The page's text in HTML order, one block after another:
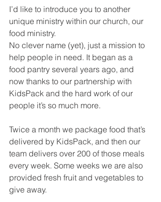
I’d like to introduce you to another
unique ministry within our church, our
food ministry.
No clever name (yet), just a mission to
help people in need. It began as a
food pantry several years ago, and
now thanks to our partnership with
KidsPack and the hard work of our
people it’s so much more.
Twice a month we package food that’s
delivered by KidsPack, and then our
team delivers over 200 of those meals
every week. Some weeks we are also
provided fresh fruit and vegetables to
give away.